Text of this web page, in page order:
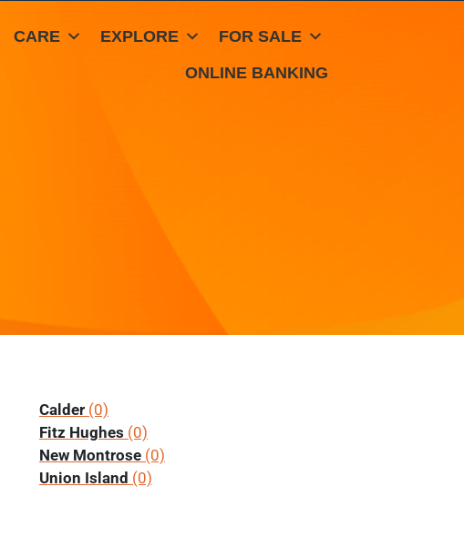
CARE EXPLORE
FOR SALE
ONLINE BANKING
Calder (0)
Fitz Hughes (0)
New Montrose (0)
Union Island (0)